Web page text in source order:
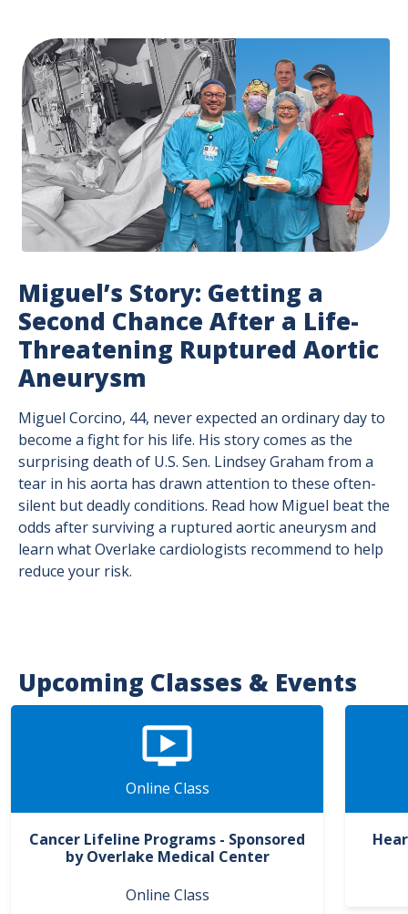
Miguel’s Story: Getting a
Second Chance After a Life-
Threatening Ruptured Aortic
Aneurysm
Miguel Corcino, 44, never expected an ordinary day to
become a fight for his life. His story comes as the
surprising death of U.S. Sen. Lindsey Graham from a
tear in his aorta has drawn attention to these often-
silent but deadly conditions. Read how Miguel beat the
odds after surviving a ruptured aortic aneurysm and
learn what Overlake cardiologists recommend to help
reduce your risk.
Upcoming Classes & Events
Online Class
Cancer Lifeline Programs - Sponsored
by Overlake Medical Center
Online Class